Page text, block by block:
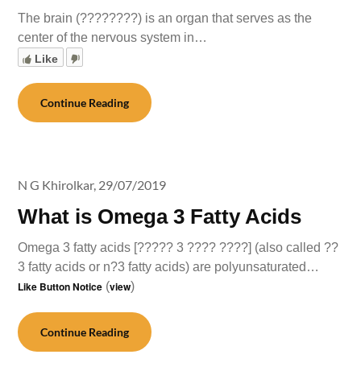
The brain (????????) is an organ that serves as the
center of the nervous system in…
Like
Continue Reading
What is Omega 3 Fatty Acids
N G Khirolkar, 29/07/2019
Omega 3 fatty acids [????? 3 ???? ????] (also called ??
3 fatty acids or n?3 fatty acids) are polyunsaturated…
Like Button Notice (view)
Continue Reading